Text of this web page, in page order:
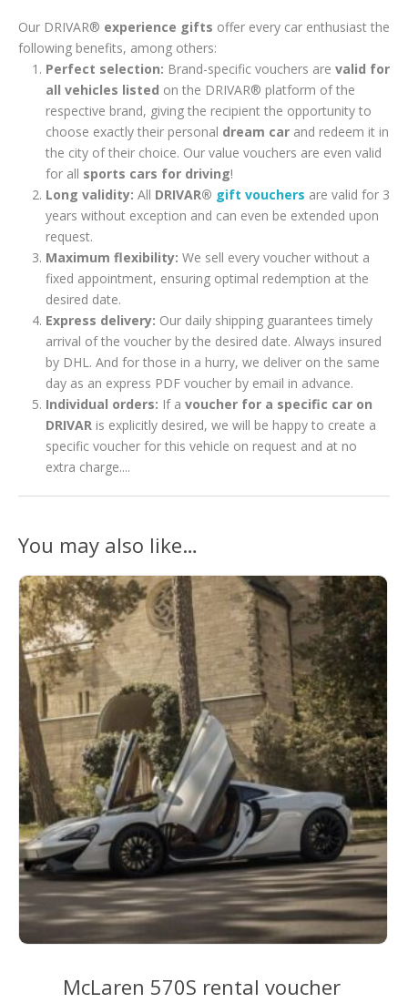
Our DRIVAR® experience gifts offer every car enthusiast the
following benefits, among others:
Perfect selection: Brand-specific vouchers are valid for
all vehicles listed on the DRIVAR® platform of the
respective brand, giving the recipient the opportunity to
choose exactly their personal dream car and redeem it in
the city of their choice. Our value vouchers are even valid
for all sports cars for driving!
Long validity: All DRIVAR® gift vouchers are valid for 3
years without exception and can even be extended upon
request.
Maximum flexibility: We sell every voucher without a
fixed appointment, ensuring optimal redemption at the
desired date.
Express delivery: Our daily shipping guarantees timely
arrival of the voucher by the desired date. Always insured
by DHL. And for those in a hurry, we deliver on the same
day as an express PDF voucher by email in advance.
Individual orders: If a voucher for a specific car on
DRIVAR is explicitly desired, we will be happy to create a
specific voucher for this vehicle on request and at no
extra charge....
You may also like…
McLaren 570S rental voucher